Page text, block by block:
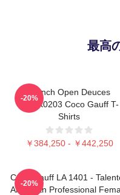
最高
French Open Deuces
DTNK0203 Coco Gauff T-
Shirts
￥384,250 - ￥442,250
-20%
Coco Gauff LA 1401 -
American Professional
-20%